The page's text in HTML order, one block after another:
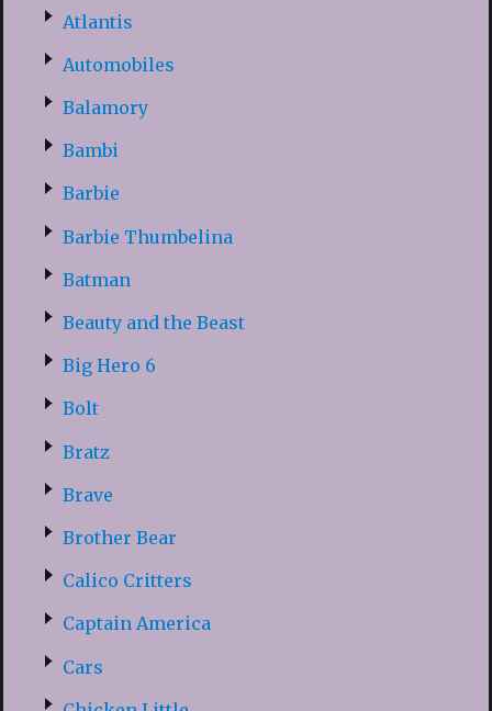
Atlantis
Automobiles
Balamory
Bambi
Barbie
Barbie Thumbelina
Batman
Beauty and the Beast
Big Hero 6
Bolt
Bratz
Brave
Brother Bear
Calico Critters
Captain America
Cars